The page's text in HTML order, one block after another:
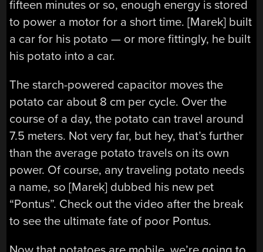
fifteen minutes or so, enough energy is stored
to power a motor for a short time. [Marek] built
a car for his potato — or more fittingly, he built
his potato into a car.
The starch-powered capacitor moves the
potato car about 8 cm per cycle. Over the
course of a day, the potato can travel around
7.5 meters. Not very far, but hey, that’s further
than the average potato travels on its own
power. Of course, any traveling potato needs
a name, so [Marek] dubbed his new pet
“Pontus”. Check out the video after the break
to see the ultimate fate of poor Pontus.